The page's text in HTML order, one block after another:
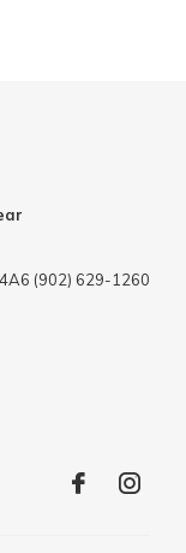
(902) 629-1260